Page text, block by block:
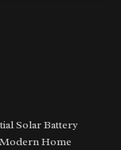
Solar Battery
Home